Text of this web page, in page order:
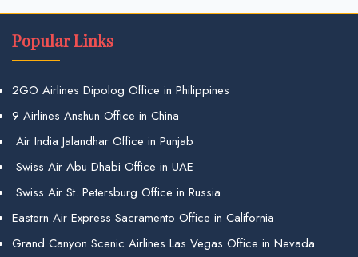
Popular Links
2GO Airlines Dipolog Office in Philippines
9 Airlines Anshun Office in China
Air India Jalandhar Office in Punjab
Swiss Air Abu Dhabi Office in UAE
Swiss Air St. Petersburg Office in Russia
Eastern Air Express Sacramento Office in California
Grand Canyon Scenic Airlines Las Vegas Office in Nevada